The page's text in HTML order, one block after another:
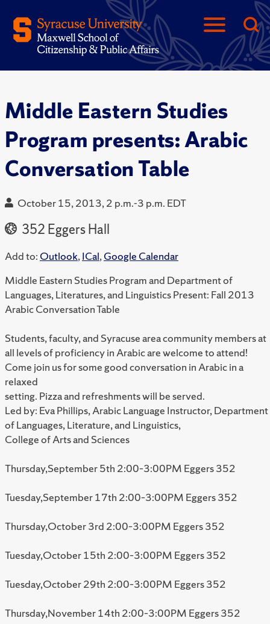
Middle Eastern Studies
Program presents: Arabic
Conversation Table
October 15, 2013, 2 p.m.-3 p.m. EDT
352 Eggers Hall
Add to: Outlook,ICal,Google Calendar
Middle Eastern Studies Program and Department of
Languages, Literatures, and Linguistics Present: Fall 2013
Arabic Conversation Table
Students, faculty, and Syracuse area community members at
all levels of proficiency in Arabic are welcome to attend!
Come join us for some good conversation in Arabic in a
relaxed
setting. Pizza and refreshments will be served.
Led by: Eva Phillips, Arabic Language Instructor, Department
of Languages, Literature, and Linguistics,
College of Arts and Sciences
Thursday,September 5th 2:00–3:00PM Eggers 352
Tuesday,September 17th 2:00–3:00PM Eggers 352
Thursday,October 3rd 2:00–3:00PM Eggers 352
Tuesday,October 15th 2:00–3:00PM Eggers 352
Tuesday,October 29th 2:00–3:00PM Eggers 352
Thursday,November 14th 2:00–3:00PM Eggers 352